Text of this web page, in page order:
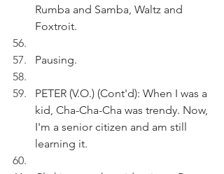
Rumba and Samba, Waltz and
Foxtroit.
Pausing.
PETER (V.O.) (Cont'd): When I was a
kid, Cha-Cha-Cha was trendy. Now,
I'm a senior citizen and am still
learning it.